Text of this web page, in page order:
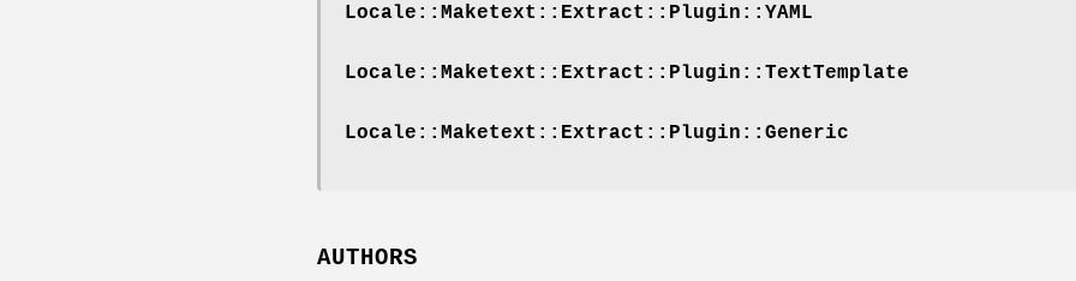
Locale::Maketext::Extract::Plugin::YAML
Locale::Maketext::Extract::Plugin::TextTemplate
Locale::Maketext::Extract::Plugin::Generic
AUTHORS